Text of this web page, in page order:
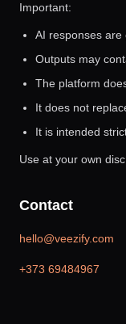
Important:
AI responses are
Outputs may
The platform
It does not
It is intended
Use at your own
Contact
hello@veezify.com
+373 69484967